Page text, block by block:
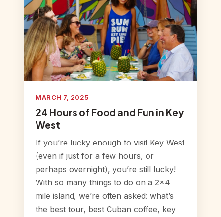
MARCH 7, 2025
24 Hours of Food and Fun in Key
West
If you’re lucky enough to visit Key West
(even if just for a few hours, or
perhaps overnight), you’re still lucky!
With so many things to do on a 2×4
mile island, we’re often asked: what’s
the best tour, best Cuban coffee, key